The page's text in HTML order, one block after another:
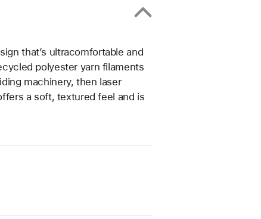
that’s ultracomfortable and
polyester yarn filaments
machinery, then laser
a soft, textured feel and is